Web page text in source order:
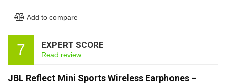
Add to compare
7 EXPERT SCORE
Read review
JBL Reflect Mini Sports Wireless Earphones –